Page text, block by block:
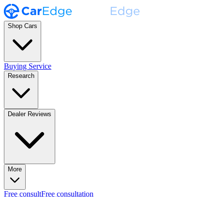
Shop Cars
Buying Service
Research
Dealer Reviews
More
Free consultFree consultation